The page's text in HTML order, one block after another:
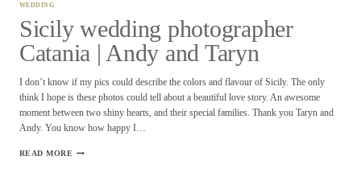
WEDDING
Sicily wedding photographer
Catania | Andy and Taryn
I don’t know if my pics could describe the colors and flavour of Sicily. The only
think I hope is these photos could tell about a beautiful love story. An awesome
moment between two shiny hearts, and their special families. Thank you Taryn and
Andy. You know how happy I…
READ MORE SICILY